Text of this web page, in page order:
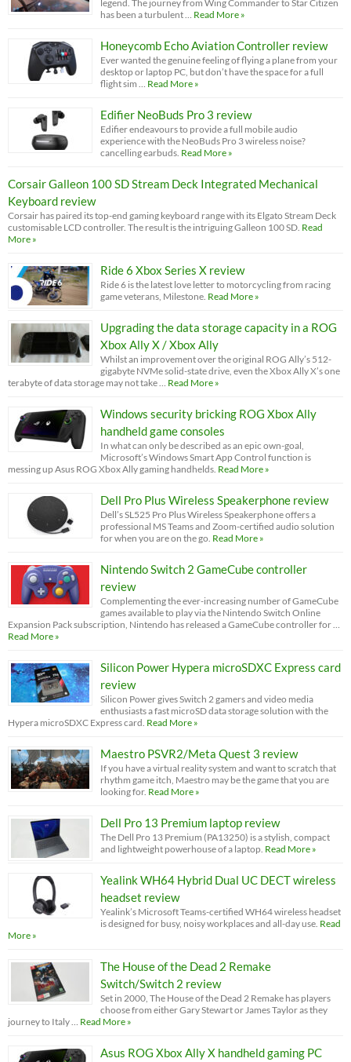
legend. The journey from Wing Commander to Star Citizen
has been a turbulent … Read More »
Honeycomb Echo Aviation Controller review
Ever wanted the genuine feeling of flying a plane from your
desktop or laptop PC, but don’t have the space for a full
flight sim … Read More »
Edifier NeoBuds Pro 3 review
Edifier endeavours to provide a full mobile audio
experience with the NeoBuds Pro 3 wireless noise?
cancelling earbuds. Read More »
Corsair Galleon 100 SD Stream Deck Integrated Mechanical
Keyboard review
Corsair has paired its top-end gaming keyboard range with its Elgato Stream Deck
customisable LCD controller. The result is the intriguing Galleon 100 SD. Read
More »
Ride 6 Xbox Series X review
Ride 6 is the latest love letter to motorcycling from racing
game veterans, Milestone. Read More »
Upgrading the data storage capacity in a ROG
Xbox Ally X / Xbox Ally
Whilst an improvement over the original ROG Ally’s 512-
gigabyte NVMe solid-state drive, even the Xbox Ally X’s one
terabyte of data storage may not take … Read More »
Windows security bricking ROG Xbox Ally
handheld game consoles
In what can only be described as an epic own-goal,
Microsoft’s Windows Smart App Control function is
messing up Asus ROG Xbox Ally gaming handhelds. Read More »
Dell Pro Plus Wireless Speakerphone review
Dell’s SL525 Pro Plus Wireless Speakerphone offers a
professional MS Teams and Zoom-certified audio solution
for when you are on the go. Read More »
Nintendo Switch 2 GameCube controller
review
Complementing the ever-increasing number of GameCube
games available to play via the Nintendo Switch Online
Expansion Pack subscription, Nintendo has released a GameCube controller for …
Read More »
Silicon Power Hypera microSDXC Express card
review
Silicon Power gives Switch 2 gamers and video media
enthusiasts a fast microSD data storage solution with the
Hypera microSDXC Express card. Read More »
Maestro PSVR2/Meta Quest 3 review
If you have a virtual reality system and want to scratch that
rhythm game itch, Maestro may be the game that you are
looking for. Read More »
Dell Pro 13 Premium laptop review
The Dell Pro 13 Premium (PA13250) is a stylish, compact
and lightweight powerhouse of a laptop. Read More »
Yealink WH64 Hybrid Dual UC DECT wireless
headset review
Yealink’s Microsoft Teams-certified WH64 wireless headset
is designed for busy, noisy workplaces and all-day use. Read
More »
The House of the Dead 2 Remake
Switch/Switch 2 review
Set in 2000, The House of the Dead 2 Remake has players
choose from either Gary Stewart or James Taylor as they
journey to Italy … Read More »
Asus ROG Xbox Ally X handheld gaming PC